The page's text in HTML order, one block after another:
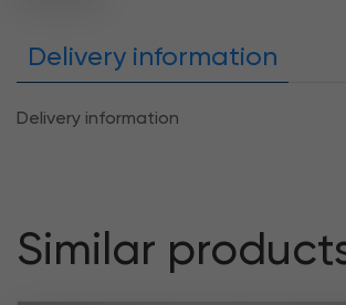
Delivery information
Delivery information
Similar